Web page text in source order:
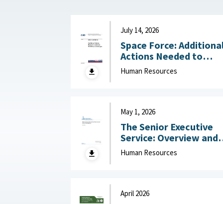
July 14, 2026
Space Force:
Actions Needed to
Address Workforce
Challenges July 14,
Human Resources
May 1, 2026
The Senior Executive
Service: Overview and
Recent Developments :
Congressional
Human Resources
April 2026